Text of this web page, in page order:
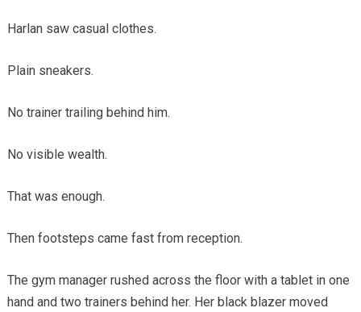
Harlan saw casual clothes.
Plain sneakers.
No trainer trailing behind him.
No visible wealth.
That was enough.
Then footsteps came fast from reception.
The gym manager rushed across the floor with a tablet in one
hand and two trainers behind her. Her black blazer moved